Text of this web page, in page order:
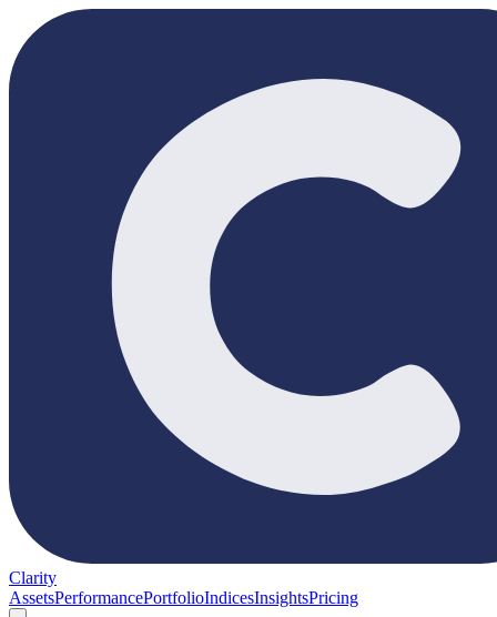
Clarity
AssetsPerformancePortfolioIndicesInsightsPricing